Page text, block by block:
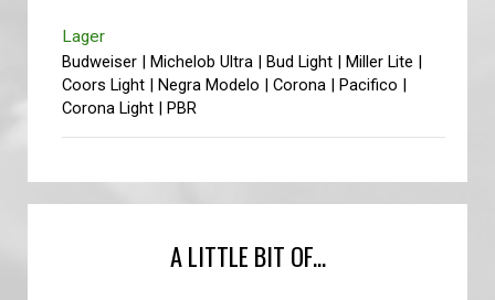
Lager
Budweiser | Michelob Ultra | Bud Light | Miller Lite |
Coors Light | Negra Modelo | Corona | Pacifico |
Corona Light | PBR
A LITTLE BIT OF...